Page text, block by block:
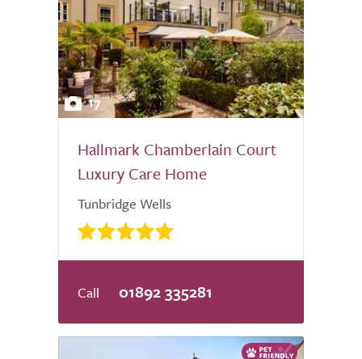
17
Hallmark Chamberlain Court
Luxury Care Home
Tunbridge Wells
01892 335281